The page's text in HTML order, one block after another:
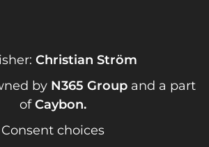
Christian Ström
by N365 Groupand a part
ofCaybon.
Consent choices